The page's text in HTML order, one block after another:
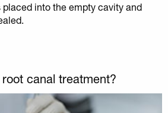
into the empty cavity and
canal treatment?